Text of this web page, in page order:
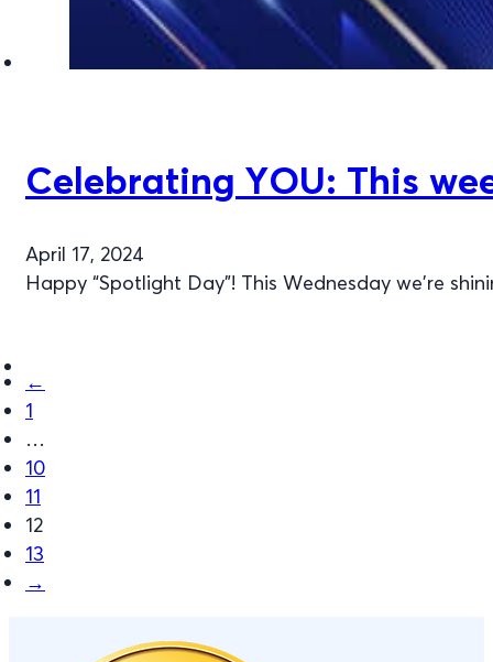
Celebrating YOU: This
April 17, 2024
Happy “Spotlight Day”! This Wednesday we're
←
1
…
10
11
12
13
→